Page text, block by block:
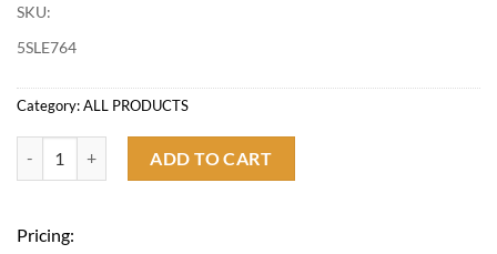
SKU:
5SLE764
Category:ALL PRODUCTS
ADD TO CART
Pricing: